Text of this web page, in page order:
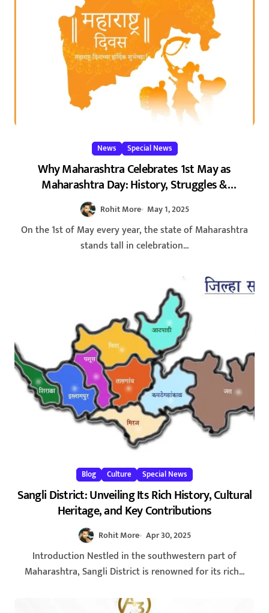
News Special News
Why Maharashtra Celebrates 1st May as
Maharashtra Day: History, Struggles &
Significance
Rohit More May 1, 2025
On the 1st of May every year, the state of Maharashtra
stands tall in celebration...
Blog Culture Special News
Sangli District: Unveiling Its Rich History, Cultural
Heritage, and Key Contributions
Rohit More Apr 30, 2025
Introduction Nestled in the southwestern part of
Maharashtra, Sangli District is renowned for its rich...